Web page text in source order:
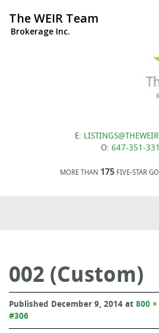
The WEIR Team
Brokerage Inc.
E:
O: 647-351-
MORE THAN 175 FIVE-STAR
002 (Custom)
Published December 9, 2014 at 800 ×
#306